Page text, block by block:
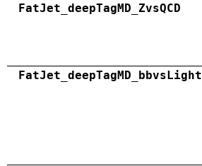
FatJet_deepTagMD_ZvsQCD
FatJet_deepTagMD_bbvsLight